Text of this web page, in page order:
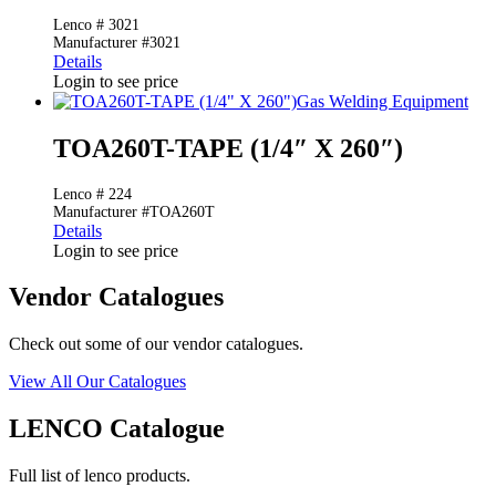
Lenco # 3021
Manufacturer #3021
Details
Login to see price
Gas Welding Equipment
TOA260T-TAPE (1/4″ X 260″)
Lenco # 224
Manufacturer #TOA260T
Details
Login to see price
Vendor Catalogues
Check out some of our vendor catalogues.
View All Our Catalogues
LENCO Catalogue
Full list of lenco products.